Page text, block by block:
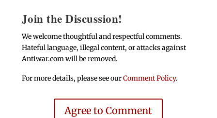
Join the Discussion!
We welcome thoughtful and respectful comments.
Hateful language, illegal content, or attacks against
Antiwar.com will be removed.
For more details, please see ourComment Policy.
Agree to Comment